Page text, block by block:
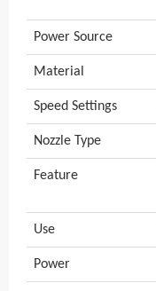
Power Source
Material
Speed Settings
Nozzle Type
Feature
Use
Power